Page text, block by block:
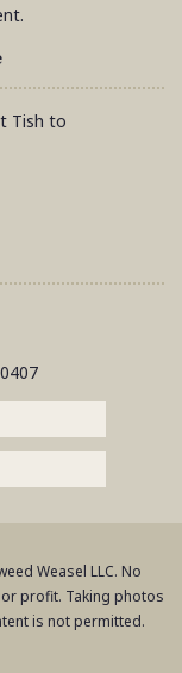
Tish to
Weasel LLC. No
profit. Taking photos
is not permitted.